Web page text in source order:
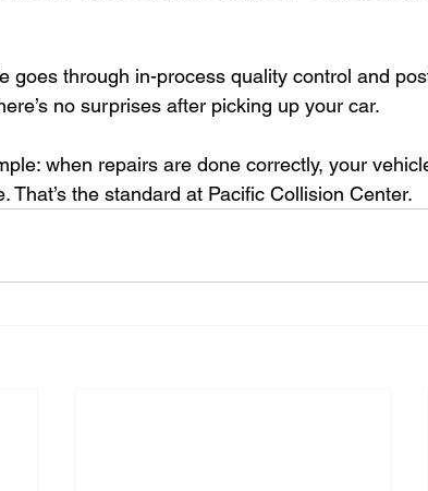
goes through in-process quality control and
no surprises after picking up your car.
when repairs are done correctly, your
That’s the standard at Pacific Collision Center.